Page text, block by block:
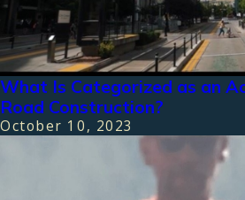
What Is Categorized as an
Road Construction?
October 10, 2023